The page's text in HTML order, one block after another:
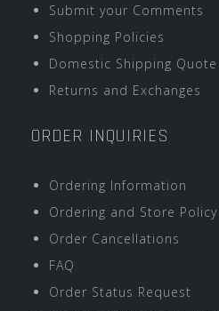
Submit your Comments
Shopping Policies
Domestic Shipping Quote
Returns and Exchanges
ORDER INQUIRIES
Ordering Information
Ordering and Store Policy
Order Cancellations
FAQ
Order Status Request